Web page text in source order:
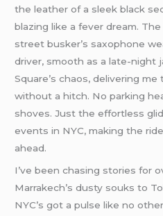
the leather of a sleek black
blazing like a fever dream.
street busker’s saxophone
driver, smooth as a late-night
Square’s chaos, delivering
without a hitch. No parking
shoves. Just the effortless
events in NYC, making the
ahead.
I’ve been chasing stories for
Marrakech’s dusty souks to
NYC’s got a pulse like no